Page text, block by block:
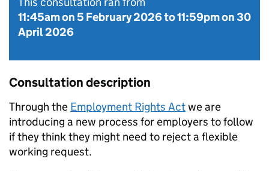
11:45am on 5 February 2026to11:59pm on 30
April 2026
Consultation description
Through the Employment Rights Actwe are
introducing a new process for employers to follow
if they think they might need to reject a flexible
working request.